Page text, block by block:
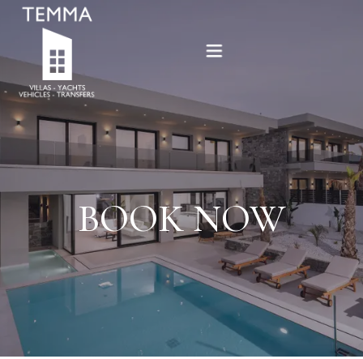
Home
Offers
Villas
Services
Sold
New projects
Contact
BOOK NOW